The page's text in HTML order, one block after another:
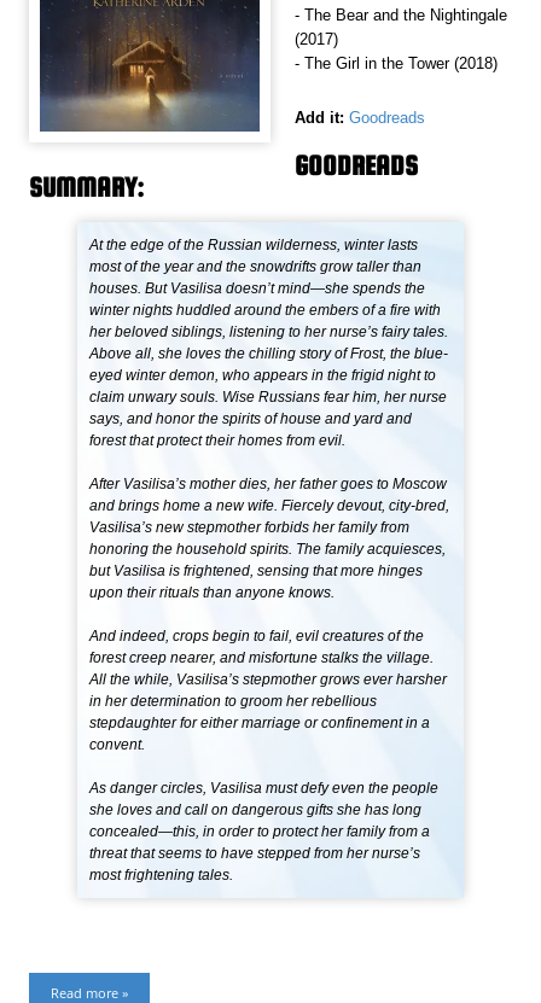
- The Bear and the Nightingale
(2017)
- The Girl in the Tower (2018)
Add it: Goodreads
GOODREADS
SUMMARY:
At the edge of the Russian wilderness, winter lasts
most of the year and the snowdrifts grow taller than
houses. But Vasilisa doesn’t mind—she spends the
winter nights huddled around the embers of a fire with
her beloved siblings, listening to her nurse’s fairy tales.
Above all, she loves the chilling story of Frost, the blue-
eyed winter demon, who appears in the frigid night to
claim unwary souls. Wise Russians fear him, her nurse
says, and honor the spirits of house and yard and
forest that protect their homes from evil.
After Vasilisa’s mother dies, her father goes to Moscow
and brings home a new wife. Fiercely devout, city-bred,
Vasilisa’s new stepmother forbids her family from
honoring the household spirits. The family acquiesces,
but Vasilisa is frightened, sensing that more hinges
upon their rituals than anyone knows.
And indeed, crops begin to fail, evil creatures of the
forest creep nearer, and misfortune stalks the village.
All the while, Vasilisa’s stepmother grows ever harsher
in her determination to groom her rebellious
stepdaughter for either marriage or confinement in a
convent.
As danger circles, Vasilisa must defy even the people
she loves and call on dangerous gifts she has long
concealed—this, in order to protect her family from a
threat that seems to have stepped from her nurse’s
most frightening tales.
Read more »